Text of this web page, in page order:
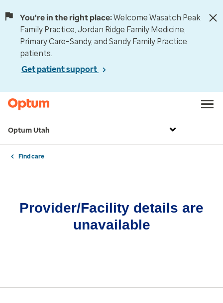
You're in the right place:Welcome Wasatch Peak
Family Practice, Jordan Ridge Family Medicine,
Primary Care–Sandy, and Sandy Family Practice
patients.
Get patient support
Optum Utah
Find care
Provider/Facility details are
unavailable